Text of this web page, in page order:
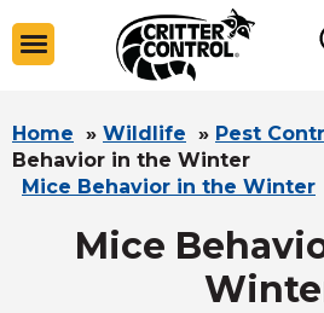
Home » Wildlife » Pest
Behavior in the Winter
Mice Behavior in the Winter
Mice